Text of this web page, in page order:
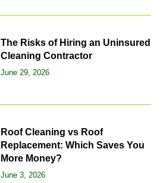
The Risks of Hiring an Uninsured
Cleaning Contractor
June 29, 2026
Roof Cleaning vs Roof
Replacement: Which Saves You
More Money?
June 3, 2026